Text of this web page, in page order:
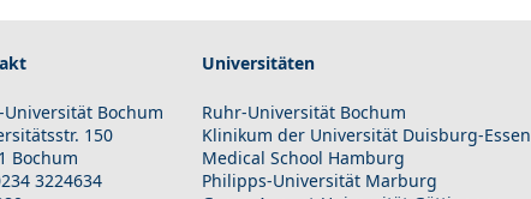
Universitäten
Universität Bochum
150
Bochum
3224634
Ruhr-Universität Bochum
Klinikum der Universität Duisburg-Essen
Medical School Hamburg
Philipps-Universität Marburg